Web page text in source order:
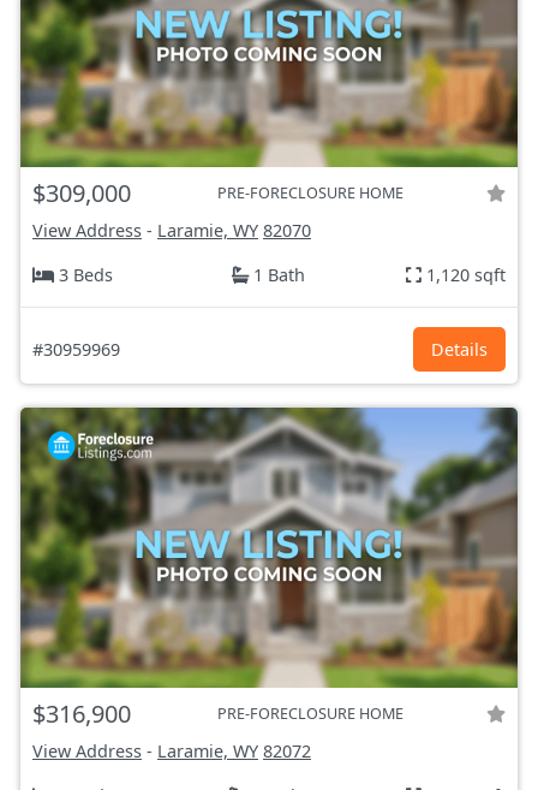
$309,000 PRE-FORECLOSURE HOME
View Address - Laramie, WY 82070
3 Beds
1 Bath 1,120 sqft
#30959969 Details
$316,900 PRE-FORECLOSURE HOME
View Address - Laramie, WY 82072